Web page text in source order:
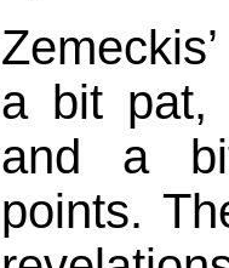
a bit pat,
and a
points.